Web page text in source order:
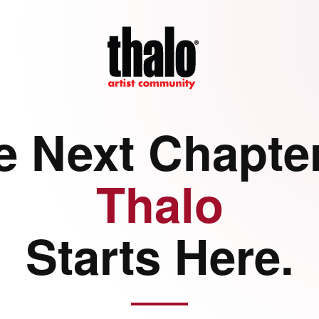
Next
Thalo
Starts Here.